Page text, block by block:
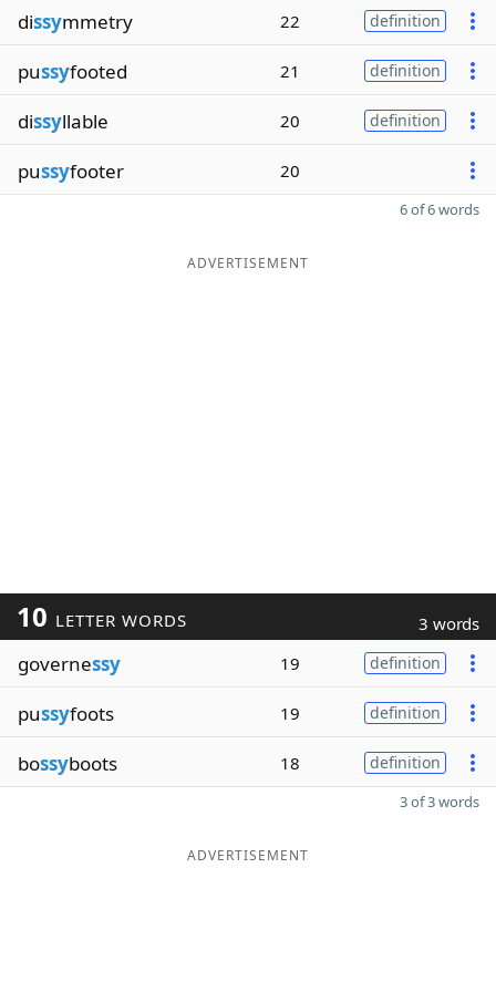
dissymmetry 22 definition
pussyfooted 21 definition
dissyllable 20 definition
pussyfooter 20
6 of 6 words
ADVERTISEMENT
10 LETTER WORDS 3 words
governessy 19 definition
pussyfoots 19 definition
bossyboots 18 definition
3 of 3 words
ADVERTISEMENT